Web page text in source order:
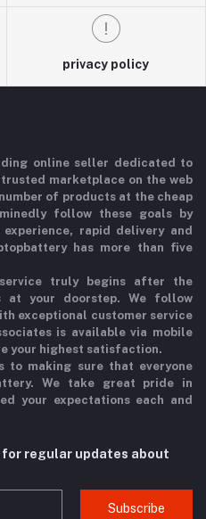
privacy policy
online seller dedicated to
marketplace on the web
of products at the cheap
follow these goals by
rapid delivery and
has more than five
truly begins after the
at your doorstep. We follow
exceptional customer service
is available via mobile
your highest satisfaction.
to making sure that everyone
We take great pride in
your expectations each and
regular updates about
Subscribe